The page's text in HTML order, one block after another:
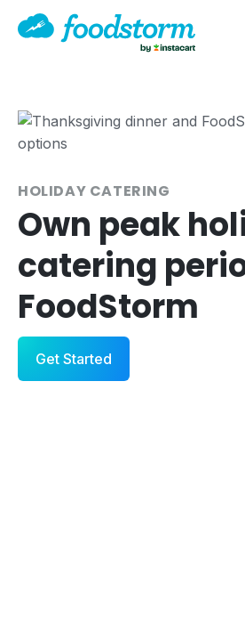
HOLIDAY CATERING
Own peak
catering
FoodStorm
Get Started